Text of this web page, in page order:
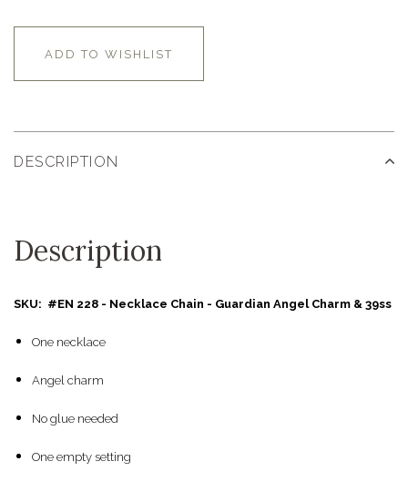
ADD TO WISHLIST
DESCRIPTION
Description
SKU: #EN 228 - Necklace Chain - Guardian Angel Charm & 39ss
One necklace
Angel charm
No glue needed
One empty setting